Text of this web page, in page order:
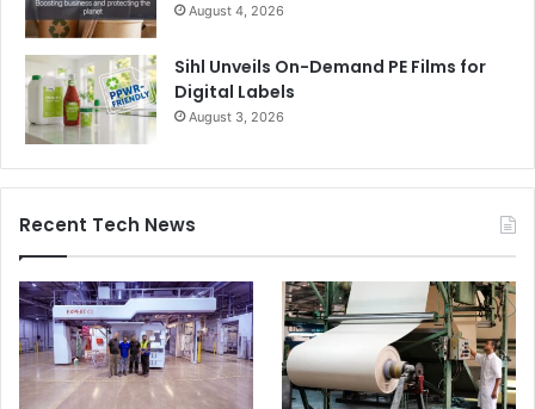
August 4, 2026
Sihl Unveils On-Demand PE Films for
Digital Labels
August 3, 2026
Recent Tech News